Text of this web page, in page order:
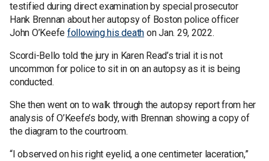
testified during direct examination by special prosecutor
Hank Brennan about her autopsy of Boston police officer
John O’Keefe following his death on Jan. 29, 2022.
Scordi-Bello told the jury in Karen Read’s trial it is not
uncommon for police to sit in on an autopsy as it is being
conducted.
She then went on to walk through the autopsy report from her
analysis of O’Keefe’s body, with Brennan showing a copy of
the diagram to the courtroom.
“I observed on his right eyelid, a one centimeter laceration,”